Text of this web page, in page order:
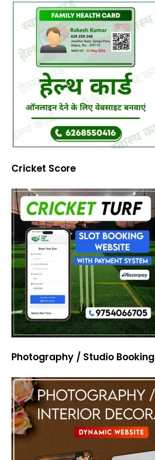
Cricket Score
Photography / Studio Booking